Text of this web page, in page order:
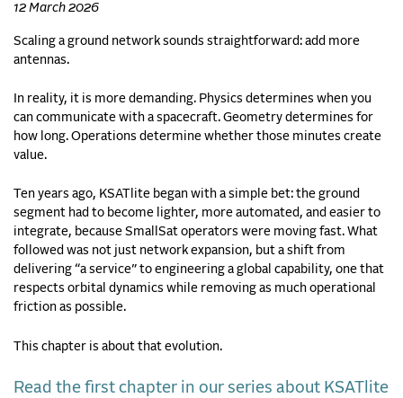
12 March 2026
Scaling a ground network sounds straightforward: add more
antennas.
In reality, it is more demanding. Physics determines when you
can communicate with a spacecraft. Geometry determines for
how long. Operations determine whether those minutes create
value.
Ten years ago, KSATlite began with a simple bet: the ground
segment had to become lighter, more automated, and easier to
integrate, because SmallSat operators were moving fast. What
followed was not just network expansion, but a shift from
delivering “a service” to engineering a global capability, one that
respects orbital dynamics while removing as much operational
friction as possible.
This chapter is about that evolution.
Read the first chapter in our series about KSATlite